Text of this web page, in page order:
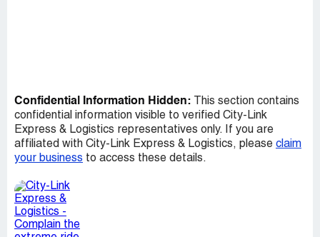
Confidential Information Hidden:
This section contains
confidential information visible to verified City-Link
Express & Logistics representatives only. If you are
affiliated with City-Link Express & Logistics, please claim
your business to access these details.